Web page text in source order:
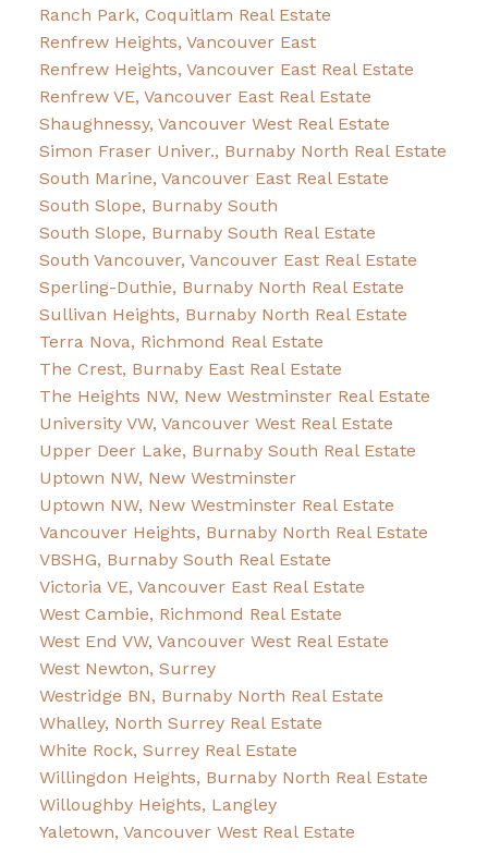
Ranch Park, Coquitlam Real Estate
Renfrew Heights, Vancouver East
Renfrew Heights, Vancouver East Real Estate
Renfrew VE, Vancouver East Real Estate
Shaughnessy, Vancouver West Real Estate
Simon Fraser Univer., Burnaby North Real Estate
South Marine, Vancouver East Real Estate
South Slope, Burnaby South
South Slope, Burnaby South Real Estate
South Vancouver, Vancouver East Real Estate
Sperling-Duthie, Burnaby North Real Estate
Sullivan Heights, Burnaby North Real Estate
Terra Nova, Richmond Real Estate
The Crest, Burnaby East Real Estate
The Heights NW, New Westminster Real Estate
University VW, Vancouver West Real Estate
Upper Deer Lake, Burnaby South Real Estate
Uptown NW, New Westminster
Uptown NW, New Westminster Real Estate
Vancouver Heights, Burnaby North Real Estate
VBSHG, Burnaby South Real Estate
Victoria VE, Vancouver East Real Estate
West Cambie, Richmond Real Estate
West End VW, Vancouver West Real Estate
West Newton, Surrey
Westridge BN, Burnaby North Real Estate
Whalley, North Surrey Real Estate
White Rock, Surrey Real Estate
Willingdon Heights, Burnaby North Real Estate
Willoughby Heights, Langley
Yaletown, Vancouver West Real Estate